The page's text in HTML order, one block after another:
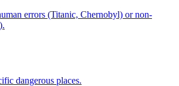
errors (Titanic, Chernobyl) or non-
dangerous places.